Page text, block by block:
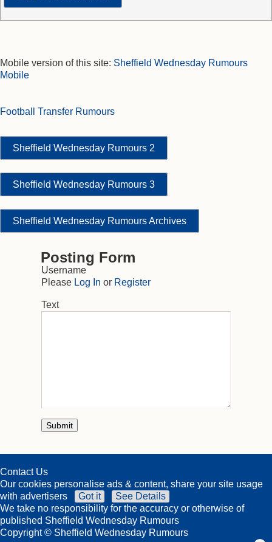
Mobile version of this site: Sheffield Wednesday Rumours
Mobile
Football Transfer Rumours
Sheffield Wednesday Rumours 2
Sheffield Wednesday Rumours 3
Sheffield Wednesday Rumours Archives
Posting Form
Username
Please Log In or Register
Text
Contact Us
Our cookies personalise ads & content, share your site usage
with advertisers
Got it
See Details
We take no responsibility for the accuracy or otherwise of
published Sheffield Wednesday Rumours
Copyright © Sheffield Wednesday Rumours